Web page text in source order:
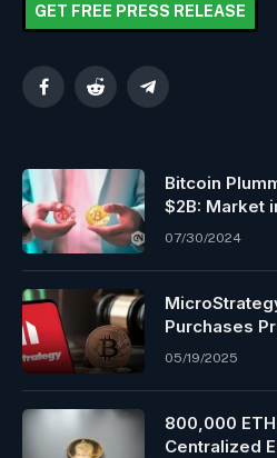
GET FREE PRESS RELEASE
FacebookReddit Telegram
Bitcoin
$2B: Market
07/30/2024
Purchases
05/19/2025
800,000
Centralized